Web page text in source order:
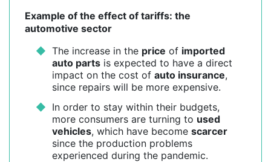
Example of the effect of tariffs: the
automotive sector
The increase in the price of imported
auto partsis expected to have a direct
impact on the cost of auto insurance,
since repairs will be more expensive.
In order to stay within their budgets,
more consumers are turning to used
vehicles, which have become scarcer
since the production problems
experienced during the pandemic.